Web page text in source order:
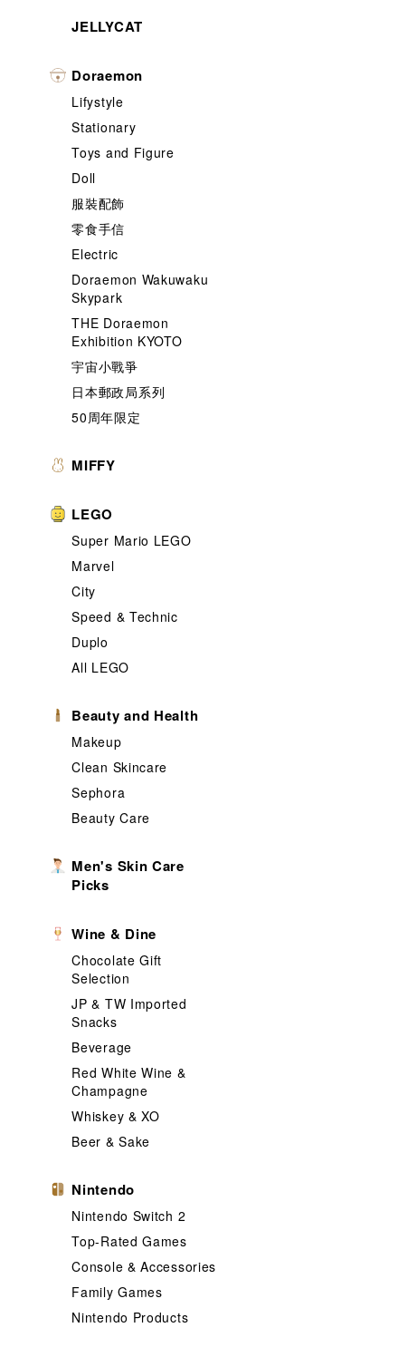
JELLYCAT
Doraemon
Lifystyle
Stationary
Toys and Figure
Doll
服裝配飾
零食手信
Electric
Doraemon Wakuwaku
Skypark
THE Doraemon
Exhibition KYOTO
宇宙小戰爭
日本郵政局系列
50周年限定
MIFFY
LEGO
Super Mario LEGO
Marvel
City
Speed & Technic
Duplo
All LEGO
Beauty and Health
Makeup
Clean Skincare
Sephora
Beauty Care
Men's Skin Care
Picks
Wine & Dine
Chocolate Gift
Selection
JP & TW Imported
Snacks
Beverage
Red White Wine &
Champagne
Whiskey & XO
Beer & Sake
Nintendo
Nintendo Switch 2
Top-Rated Games
Console & Accessories
Family Games
Nintendo Products